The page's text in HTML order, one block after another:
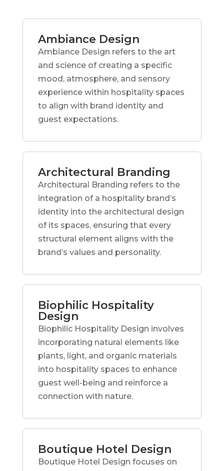
Ambiance Design
Ambiance Design refers to the art
and science of creating a specific
mood, atmosphere, and sensory
experience within hospitality spaces
to align with brand identity and
guest expectations.
Architectural Branding
Architectural Branding refers to the
integration of a hospitality brand’s
identity into the architectural design
of its spaces, ensuring that every
structural element aligns with the
brand’s values and personality.
Biophilic Hospitality
Design
Biophilic Hospitality Design involves
incorporating natural elements like
plants, light, and organic materials
into hospitality spaces to enhance
guest well-being and reinforce a
connection with nature.
Boutique Hotel Design
Boutique Hotel Design focuses on